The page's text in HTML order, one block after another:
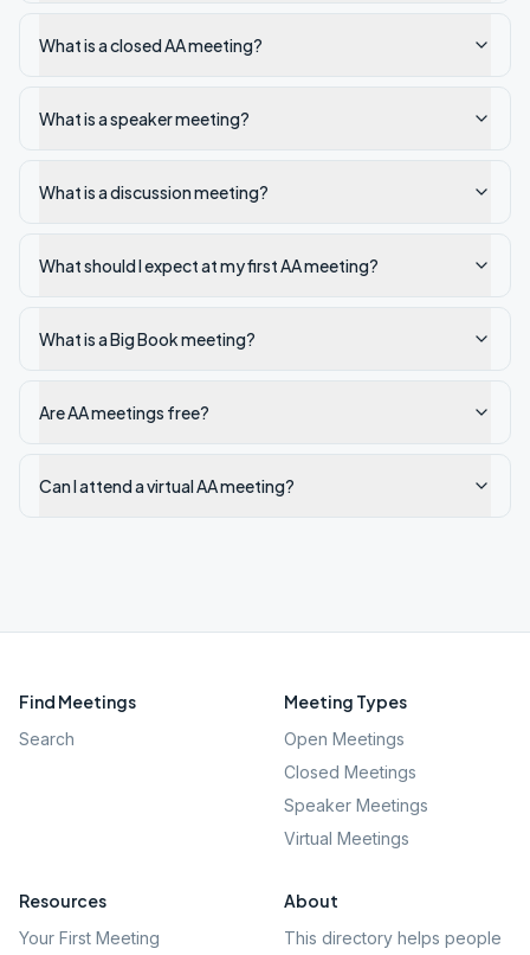
What is a closed AA meeting?
What is a speaker meeting?
What is a discussion meeting?
What should I expect at my first AA meeting?
What is a Big Book meeting?
Are AA meetings free?
Can I attend a virtual AA meeting?
Find Meetings
Search
Meeting Types
Open Meetings
Closed Meetings
Speaker Meetings
Virtual Meetings
Resources
Your First Meeting
About
This directory helps people